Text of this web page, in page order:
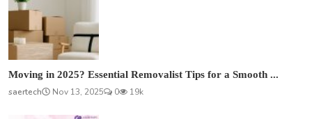
Moving in 2025? Essential Removalist Tips for a Smooth ...
saertech
Nov 13, 2025 0 19k